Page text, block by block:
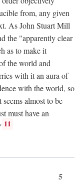
from, any given
As John Stuart Mill
the "apparently clear
as to make it
the world and
with it an aura of
with the world, so
almost to be
must have an
11
5